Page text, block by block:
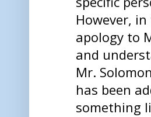
However,
apology to
and
Mr.
has been
something